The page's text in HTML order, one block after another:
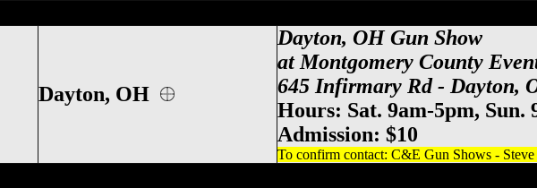
Dayton, OH
Dayton, OH Gun Show
at Montgomery County
645 Infirmary Rd - Dayton,
Hours: Sat. 9am-5pm, Sun.
Admission: $10
To confirm contact: C&E Gun Shows -